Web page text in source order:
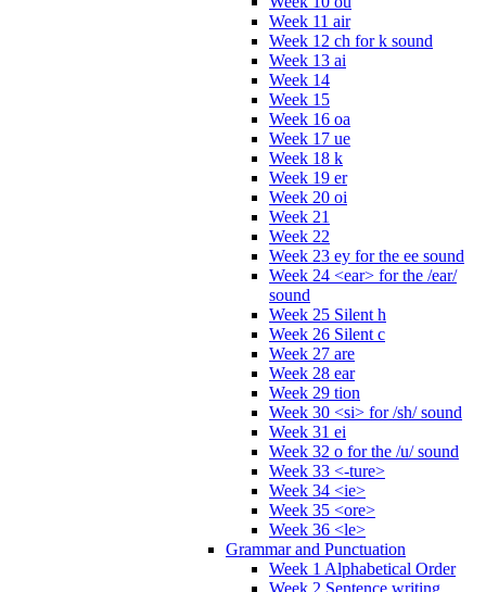
Week 11 air
Week 12 ch for k sound
Week 13 ai
Week 14
Week 15
Week 16 oa
Week 17 ue
Week 18 k
Week 19 er
Week 20 oi
Week 21
Week 22
Week 23 ey for the ee sound
Week 24 <ear> for the /ear/
sound
Week 25 Silent h
Week 26 Silent c
Week 27 are
Week 28 ear
Week 29 tion
Week 30 <si> for /sh/ sound
Week 31 ei
Week 32 o for the /u/ sound
Week 33 <-ture>
Week 34 <ie>
Week 35 <ore>
Week 36 <le>
Grammar and Punctuation
Week 1 Alphabetical Order
Week 2 Sentence writing